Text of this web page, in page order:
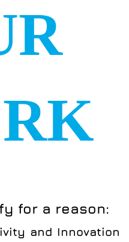
for a reason:
and Innovation